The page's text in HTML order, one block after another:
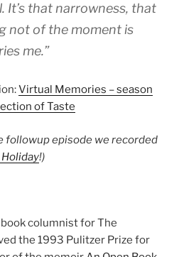
It’s that narrowness, that
not of the moment is
me.”
Virtual Memories – season
of Taste
followup episode we recorded
Holiday!)
columnist for The
the 1993 Pulitzer Prize for